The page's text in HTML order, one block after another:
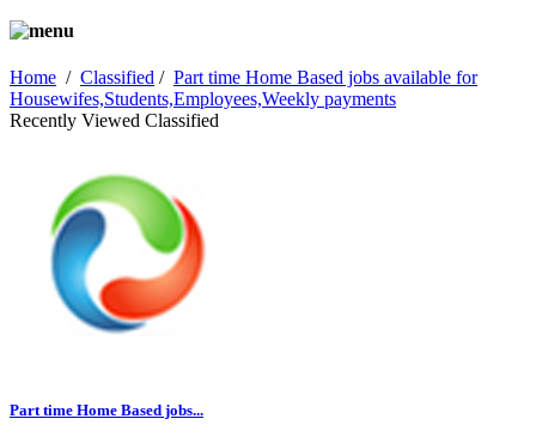
Home / Classified / Part time Home Based jobs available for
Housewifes,Students,Employees,Weekly payments
Recently Viewed Classified
Part time Home Based jobs...